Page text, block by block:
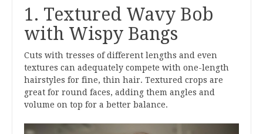
1. Textured Wavy Bob
with Wispy Bangs
Cuts with tresses of different lengths and even
textures can adequately compete with one-length
hairstyles for fine, thin hair. Textured crops are
great for round faces, adding them angles and
volume on top for a better balance.